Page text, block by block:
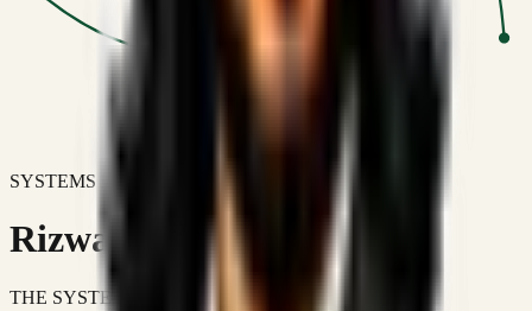
SYSTEMS DON'T JUST IMPROVE BUSINESSES.
Rizwanul Islam Afraim
THE SYSTEMS ARCHITECT